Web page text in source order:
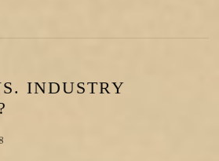
INDUSTRY